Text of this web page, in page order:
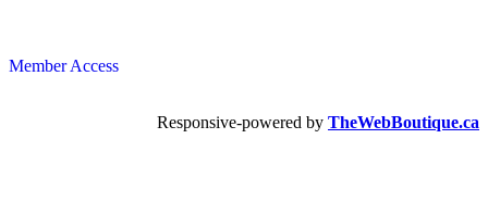
Member Access
Responsive-powered by TheWebBoutique.ca